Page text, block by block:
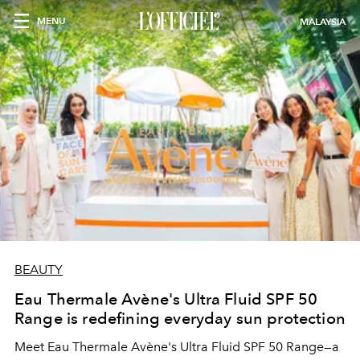
MENU MALAYSIA
BEAUTY
Eau Thermale Avène's Ultra Fluid SPF 50
Range is redefining everyday sun protection
Meet Eau Thermale Avène's Ultra Fluid SPF 50 Range—a